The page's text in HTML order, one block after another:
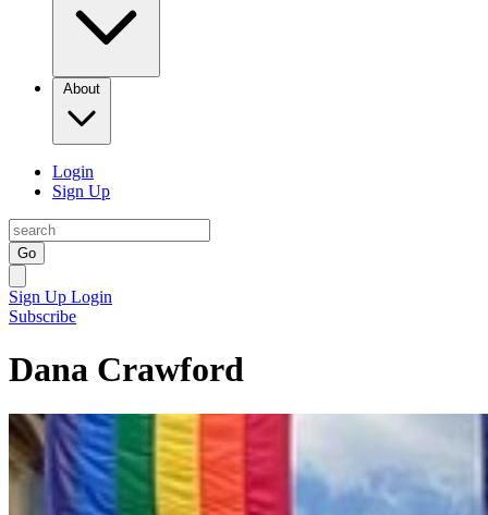
About
Login
Sign Up
Go
Sign Up Login
Subscribe
Dana Crawford